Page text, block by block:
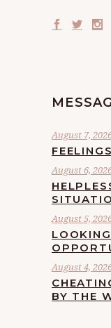
August 7,
August 6,
August 5,
August 4,
BY THE